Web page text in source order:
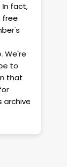
In fact,
free
We're
to
that
archive